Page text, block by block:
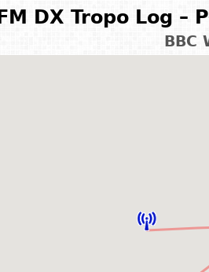
FM DX Tropo Log –
BBC